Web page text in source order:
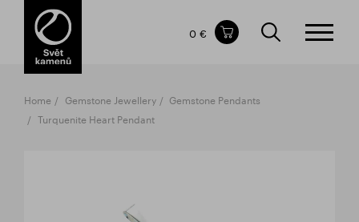
Items in your shopping cart
TOTAL PRICE
The shopping cart is empty.
0 €
Home Gemstone Jewellery
Gemstone Pendants
Turquenite Heart Pendant